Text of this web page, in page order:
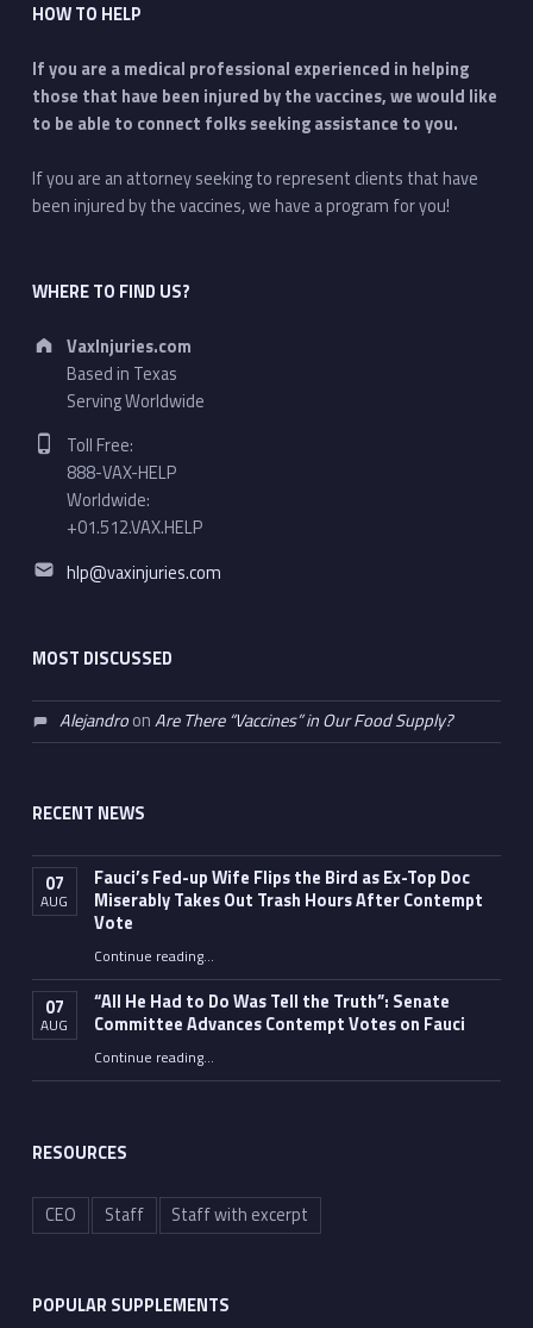
HOW TO HELP
If you are a medical professional experienced in helping
those that have been injured by the vaccines, we would like
to be able to connect folks seeking assistance to you.
If you are an attorney seeking to represent clients that have
been injured by the vaccines, we have a program for you!
WHERE TO FIND US?
Address:
VaxInjuries.com
Based in Texas
Serving Worldwide
Phone number:
Toll Free:
888-VAX-HELP
Worldwide:
+01.512.VAX.HELP
Email address:
hlp@vaxinjuries.com
MOST DISCUSSED
AlejandroonAre There “Vaccines” in Our Food Supply?
RECENT NEWS
07
AUG
Fauci’s Fed-up Wife Flips the Bird as Ex-Top Doc
Miserably Takes Out Trash Hours After Contempt
Vote
Continue reading“Fauci’s Fed-up Wife Flips the Bird as Ex-Top Doc Miserably Takes Out Trash Hours After Contempt Vote”
…
07
AUG
“All He Had to Do Was Tell the Truth”: Senate
Committee Advances Contempt Votes on Fauci
Continue reading““All He Had to Do Was Tell the Truth”: Senate Committee Advances Contempt Votes on Fauci”
…
RESOURCES
CEO Staff Staff with excerpt
POPULAR SUPPLEMENTS